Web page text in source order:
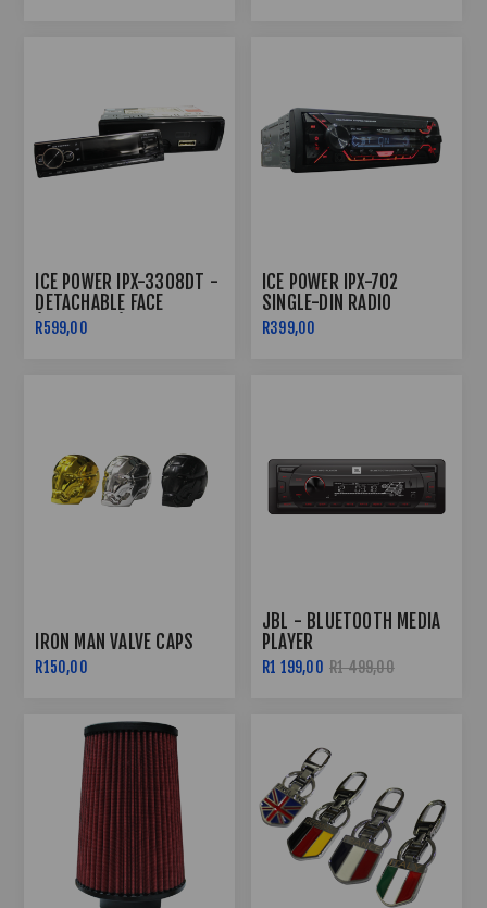
ICE POWER IPX-3308DT -
DETACHABLE FACE
(SINGLE DIN)
R599,00
ICE POWER IPX-702
SINGLE-DIN RADIO
BLUETOOTH
R399,00
IRON MAN VALVE CAPS
R150,00
JBL - BLUETOOTH MEDIA
PLAYER
R1 199,00 R1 499,00